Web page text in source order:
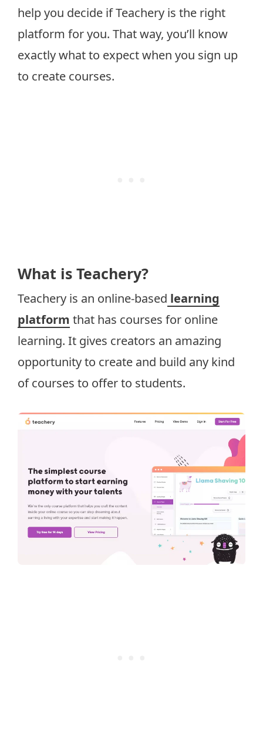
help you decide if Teachery is the right
platform for you. That way, you’ll know
exactly what to expect when you sign up
to create courses.
What is Teachery?
Teachery is an online-based learning
platform that has courses for online
learning. It gives creators an amazing
opportunity to create and build any kind
of courses to offer to students.